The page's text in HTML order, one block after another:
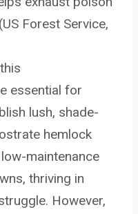
Forest Service,
essential for
lush, shade-
hemlock
maintenance
thriving in
However,